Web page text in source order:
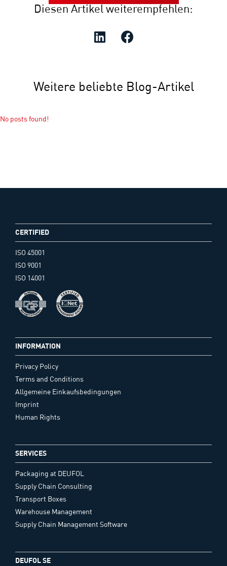
Diesen Artikel weiterempfehlen:
Weitere beliebte Blog-Artikel
No posts found!
CERTIFIED
ISO 45001
ISO 9001
ISO 14001
INFORMATION
Privacy Policy
Terms and Conditions
Allgemeine Einkaufsbedingungen
Imprint
Human Rights
SERVICES
Packaging at DEUFOL
Supply Chain Consulting
Transport Boxes
Warehouse Management
Supply Chain Management Software
DEUFOL SE